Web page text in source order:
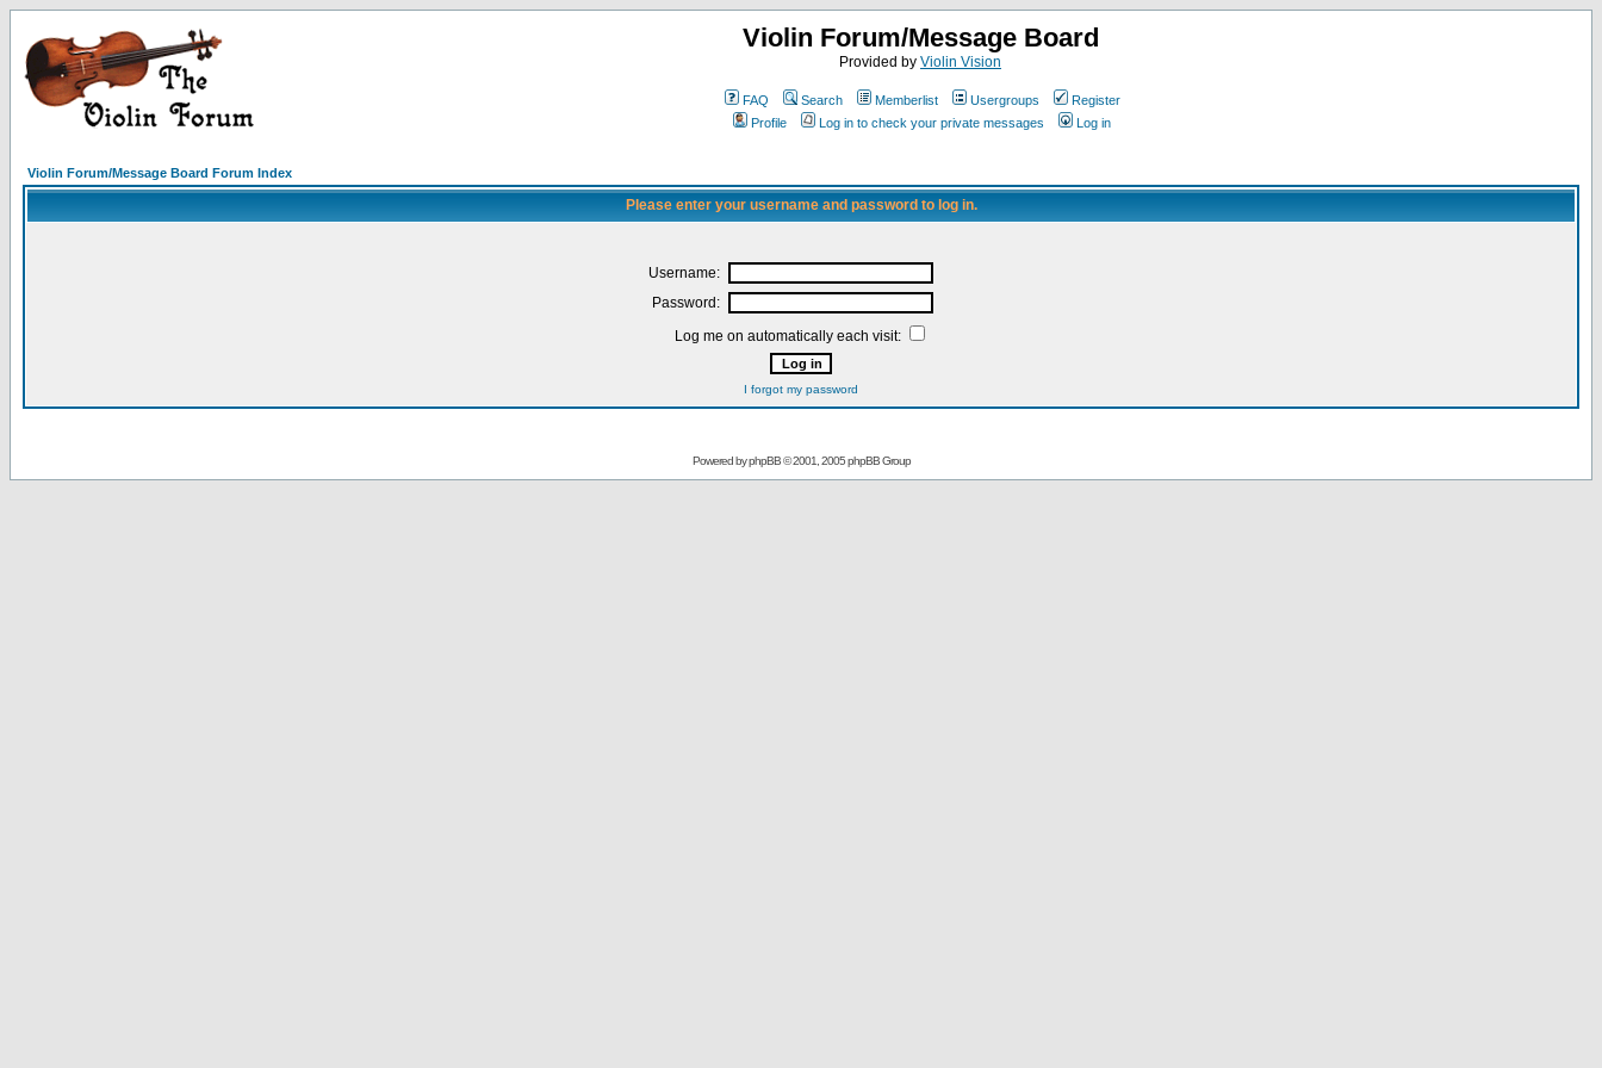
Violin Forum/Message Board
Provided by Violin Vision
FAQ Search Memberlist Usergroups
Register
Profile
Log in to check your private messages Log in
Violin Forum/Message Board Forum Index
Please enter your username and password to log in.
Username:
Password:
Log me on automatically each visit:
I forgot my password
Powered byphpBB© 2001, 2005 phpBB Group